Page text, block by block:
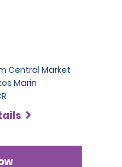
Central Market
Marin